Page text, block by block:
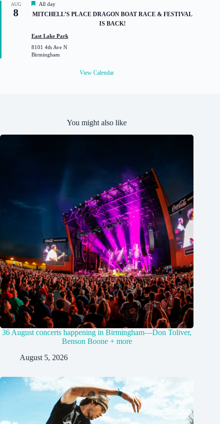
AUG
8
F
e
r
e
d
All day
MITCHELL’S PLACE DRAGON BOAT RACE & FESTIVAL
IS BACK!
East Lake Park
8101 4th Ave N
Birmingham
View Calendar
You might also like
36 August concerts happening in Birmingham—Don Toliver,
Benson Boone + more
August 5, 2026